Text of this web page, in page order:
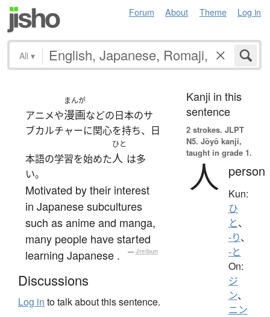
Forum About Theme Log in
All ▾
アニメや
まんが
漫画などの日本のサ
ブカルチャーに関心を持ち、日
本語の学習を始めた
ひと
人 は多
い。
Motivated by their interest
in Japanese subcultures
such as anime and manga,
many people have started
learning Japanese .
— Jreibun
Discussions
Log in to talk about this sentence.
Kanji in this
sentence
2 strokes. JLPT
N5. Jōyō kanji,
taught in grade 1.
人 person
Kun:
ひ
と、
-り、
-と
On:
ジ
ン、
ニン